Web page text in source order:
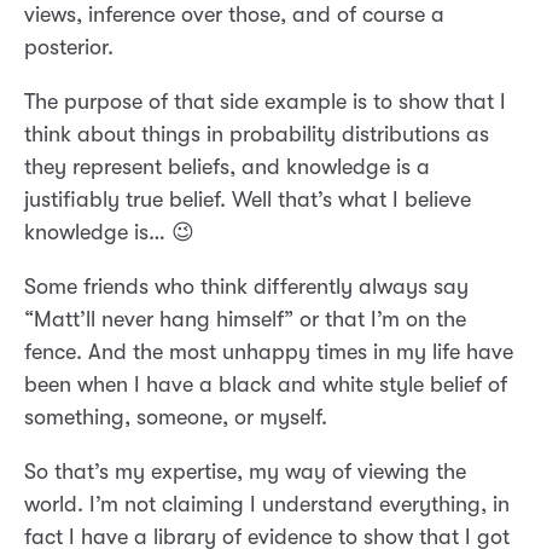
views, inference over those, and of course a
posterior.
The purpose of that side example is to show that I
think about things in probability distributions as
they represent beliefs, and knowledge is a
justifiably true belief. Well that’s what I believe
knowledge is… 😉
Some friends who think differently always say
“Matt’ll never hang himself” or that I’m on the
fence. And the most unhappy times in my life have
been when I have a black and white style belief of
something, someone, or myself.
So that’s my expertise, my way of viewing the
world. I’m not claiming I understand everything, in
fact I have a library of evidence to show that I got